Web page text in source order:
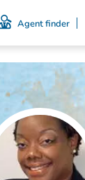
Agent finder